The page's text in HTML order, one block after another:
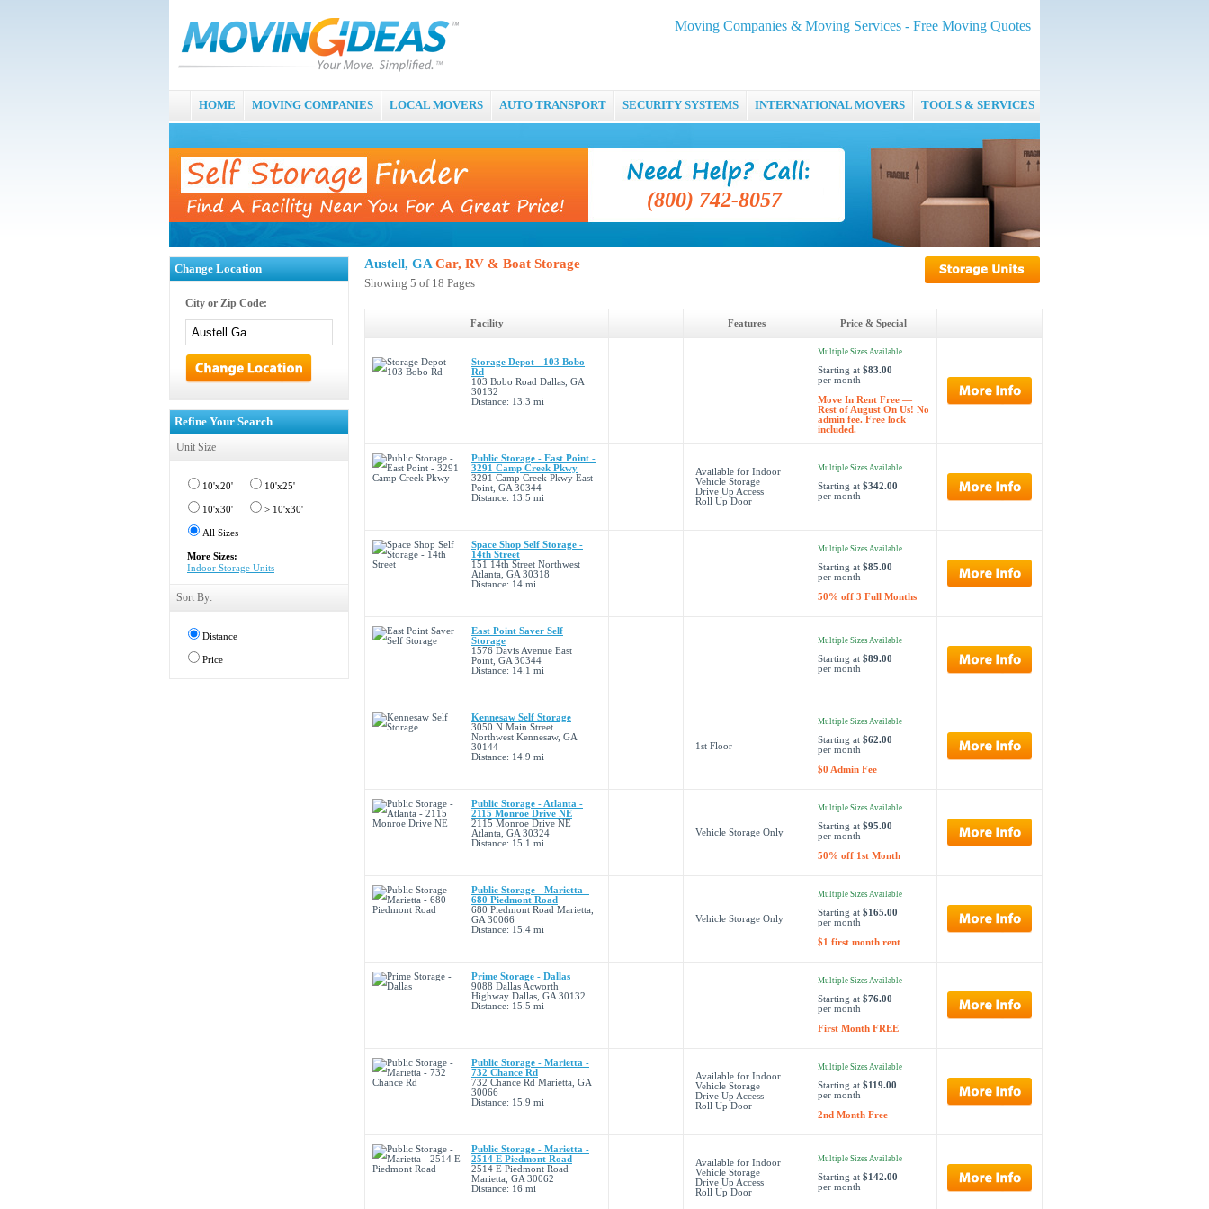
Moving Companies & Moving Services - Free Moving Quotes
HOME MOVING COMPANIES LOCAL MOVERS AUTO TRANSPORT SECURITY SYSTEMS INTERNATIONAL MOVERS TOOLS & SERVICES
(800) 742-8057
Change Location
City or Zip Code:
Refine Your Search
Unit Size
10'x20' 10'x25'
10'x30' > 10'x30'
All Sizes
More Sizes:
Indoor Storage Units
Sort By:
Distance
Price
Austell, GA Car, RV & Boat Storage
Showing 5 of 18 Pages
Facility Features Price & Special
Storage Depot - 103 Bobo
Rd
103 Bobo Road Dallas, GA
30132
Distance: 13.3 mi
Multiple Sizes Available
Starting at $83.00
per month
Move In Rent Free —
Rest of August On Us! No
admin fee. Free lock
included.
Public Storage - East Point -
3291 Camp Creek Pkwy
3291 Camp Creek Pkwy East
Point, GA 30344
Distance: 13.5 mi
Available for Indoor
Vehicle Storage
Drive Up Access
Roll Up Door
Multiple Sizes Available
Starting at $342.00
per month
Space Shop Self Storage -
14th Street
151 14th Street Northwest
Atlanta, GA 30318
Distance: 14 mi
Multiple Sizes Available
Starting at $85.00
per month
50% off 3 Full Months
East Point Saver Self
Storage
1576 Davis Avenue East
Point, GA 30344
Distance: 14.1 mi
Multiple Sizes Available
Starting at $89.00
per month
Kennesaw Self Storage
3050 N Main Street
Northwest Kennesaw, GA
30144
Distance: 14.9 mi
1st Floor
Multiple Sizes Available
Starting at $62.00
per month
$0 Admin Fee
Public Storage - Atlanta -
2115 Monroe Drive NE
2115 Monroe Drive NE
Atlanta, GA 30324
Distance: 15.1 mi
Vehicle Storage Only
Multiple Sizes Available
Starting at $95.00
per month
50% off 1st Month
Public Storage - Marietta -
680 Piedmont Road
680 Piedmont Road Marietta,
GA 30066
Distance: 15.4 mi
Vehicle Storage Only
Multiple Sizes Available
Starting at $165.00
per month
$1 first month rent
Prime Storage - Dallas
9088 Dallas Acworth
Highway Dallas, GA 30132
Distance: 15.5 mi
Multiple Sizes Available
Starting at $76.00
per month
First Month FREE
Public Storage - Marietta -
732 Chance Rd
732 Chance Rd Marietta, GA
30066
Distance: 15.9 mi
Available for Indoor
Vehicle Storage
Drive Up Access
Roll Up Door
Multiple Sizes Available
Starting at $119.00
per month
2nd Month Free
Public Storage - Marietta -
2514 E Piedmont Road
2514 E Piedmont Road
Marietta, GA 30062
Distance: 16 mi
Available for Indoor
Vehicle Storage
Drive Up Access
Roll Up Door
Multiple Sizes Available
Starting at $142.00
per month